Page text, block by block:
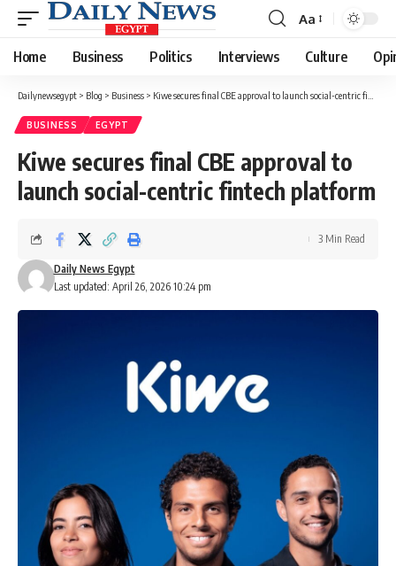
Font
Resizer
Aa
Home Business Politics Interviews Culture
Dailynewsegypt > Blog > Business > Kiwe secures final CBE approval to launch social-centric fintech platform
BUSINESS EGYPT
Kiwe secures final CBE approval to
launch social-centric fintech platform
Last updated: April 26, 2026 10:24 pm
Daily News Egypt
3 Min Read